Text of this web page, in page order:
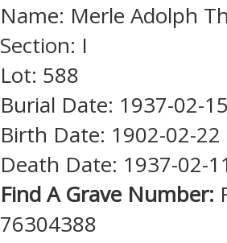
Name: Merle Adolph
Section: I
Lot: 588
Burial Date: 1937-02-15
Birth Date: 1902-02-22
Death Date: 1937-02-
Find A Grave Number:
76304388